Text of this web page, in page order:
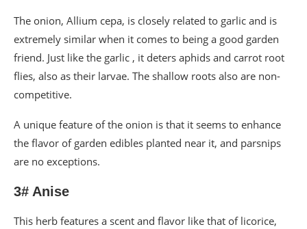
The onion, Allium cepa, is closely related to garlic and is
extremely similar when it comes to being a good garden
friend. Just like the garlic , it deters aphids and carrot root
flies, also as their larvae. The shallow roots also are non-
competitive.
A unique feature of the onion is that it seems to enhance
the flavor of garden edibles planted near it, and parsnips
are no exceptions.
3# Anise
This herb features a scent and flavor like that of licorice,